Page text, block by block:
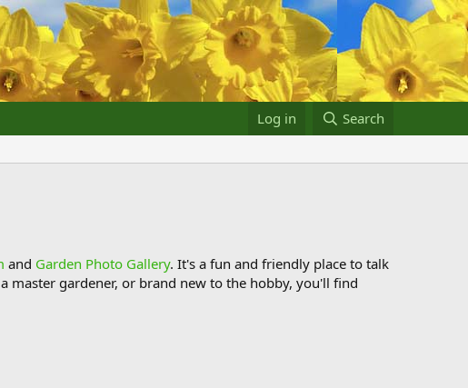
Log in Search
and Garden Photo Gallery. It's a fun and friendly place to talk
master gardener, or brand new to the hobby, you'll find